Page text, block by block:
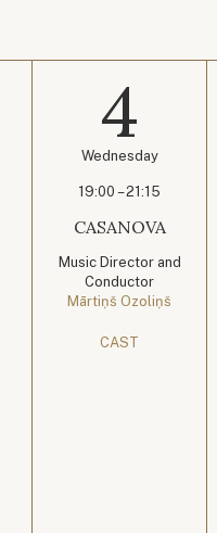
4
Wednesday
19:00 – 21:15
CASANOVA
Music Director and
Conductor
Mārtiņš Ozoliņš
CAST